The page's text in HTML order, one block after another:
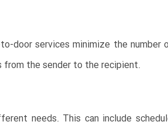
door services minimize the
from the sender to the recipient.
needs. This can include